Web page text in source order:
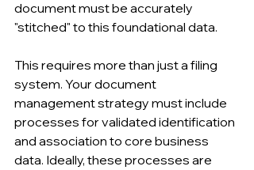
document must be accurately
"stitched" to this foundational data.
This requires more than just a filing
system. Your document
management strategy must include
processes for validated identification
and association to core business
data. Ideally, these processes are